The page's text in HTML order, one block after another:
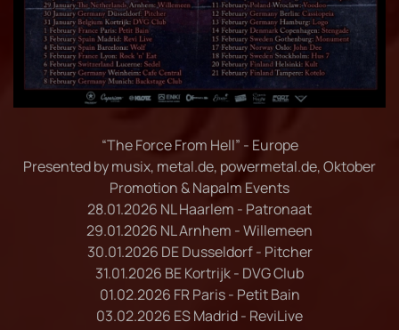
“The Force From Hell” - Europe
Presented by musix, metal.de, powermetal.de, Oktober
Promotion & Napalm Events
28.01.2026 NL Haarlem - Patronaat
29.01.2026 NL Arnhem - Willemeen
30.01.2026 DE Dusseldorf - Pitcher
31.01.2026 BE Kortrijk - DVG Club
01.02.2026 FR Paris - Petit Bain
03.02.2026 ES Madrid - ReviLive